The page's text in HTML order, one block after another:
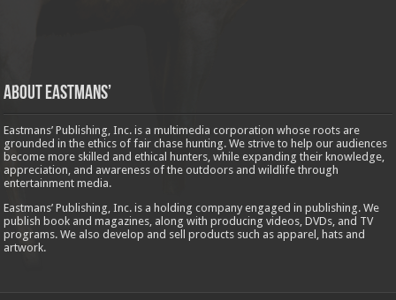
About Eastmans’
Eastmans’ Publishing, Inc. is a multimedia corporation whose roots are
grounded in the ethics of fair chase hunting. We strive to help our audiences
become more skilled and ethical hunters, while expanding their knowledge,
appreciation, and awareness of the outdoors and wildlife through
entertainment media.
Eastmans’ Publishing, Inc. is a holding company engaged in publishing. We
publish book and magazines, along with producing videos, DVDs, and TV
programs. We also develop and sell products such as apparel, hats and
artwork.